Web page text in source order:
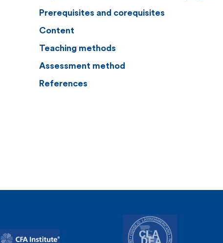
Prerequisites and corequisites
Content
Teaching methods
Assessment method
References